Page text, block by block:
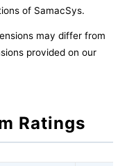
of SamacSys.
may differ from
provided on our
Ratings